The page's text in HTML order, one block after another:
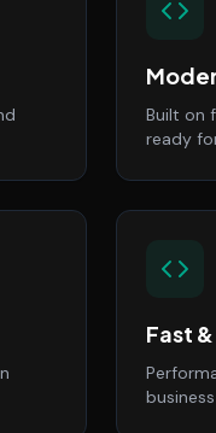
Built on
ready
Fast